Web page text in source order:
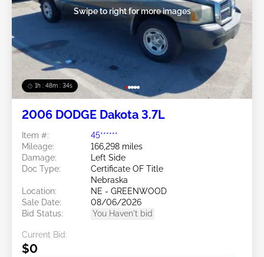
1h : 48m : 31s
Swipe to right for more images
2006 DODGE Dakota 3.7L
Item #:
45******
Mileage:
166,298 miles
Damage:
Left Side
Doc Type:
Certificate OF Title
Nebraska
Location:
NE - GREENWOOD
Sale Date:
08/06/2026
Bid Status:
You Haven't bid
Current Bid:
$0